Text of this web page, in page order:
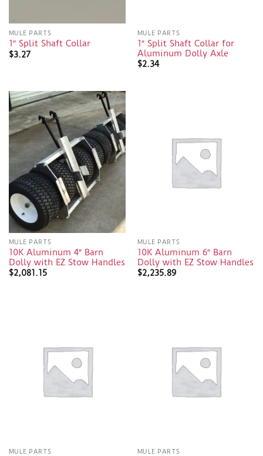
MULE PARTS
1″ Split Shaft Collar
$3.27
MULE PARTS
1″ Split Shaft Collar for
Aluminum Dolly Axle
$2.34
MULE PARTS
10K Aluminum 4″ Barn
Dolly with EZ Stow Handles
$2,081.15
MULE PARTS
10K Aluminum 6″ Barn
Dolly with EZ Stow Handles
$2,235.89
MULE PARTS MULE PARTS